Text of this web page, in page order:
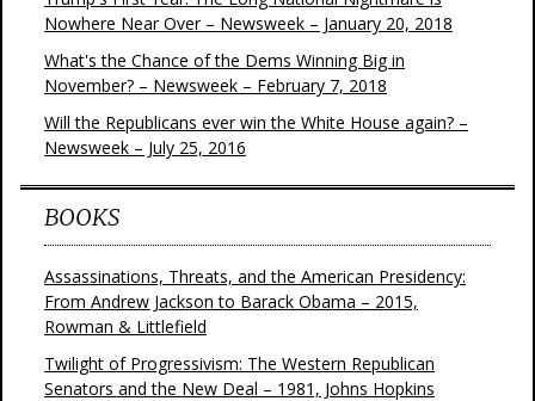
Nowhere Near Over – Newsweek – January 20, 2018
What's the Chance of the Dems Winning Big in
November? – Newsweek – February 7, 2018
Will the Republicans ever win the White House again? –
Newsweek – July 25, 2016
BOOKS
Assassinations, Threats, and the American Presidency:
From Andrew Jackson to Barack Obama – 2015,
Rowman & Littlefield
Twilight of Progressivism: The Western Republican
Senators and the New Deal – 1981, Johns Hopkins